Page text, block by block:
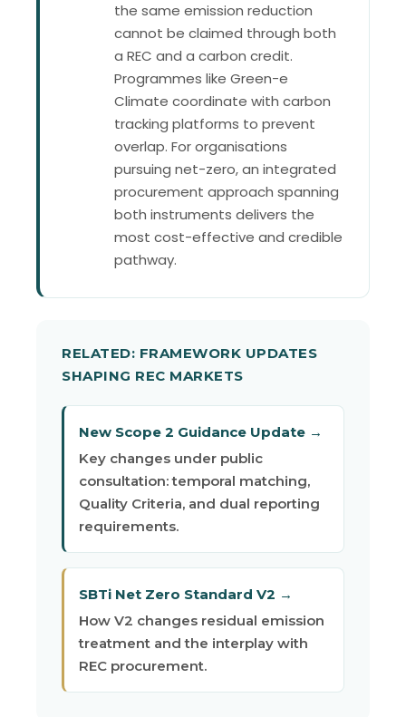
the same emission reduction
cannot be claimed through both
a REC and a carbon credit.
Programmes like Green-e
Climate coordinate with carbon
tracking platforms to prevent
overlap. For organisations
pursuing net-zero, an integrated
procurement approach spanning
both instruments delivers the
most cost-effective and credible
pathway.
RELATED: FRAMEWORK UPDATES
SHAPING REC MARKETS
New Scope 2 Guidance Update →
Key changes under public
consultation: temporal matching,
Quality Criteria, and dual reporting
requirements.
SBTi Net Zero Standard V2 →
How V2 changes residual emission
treatment and the interplay with
REC procurement.